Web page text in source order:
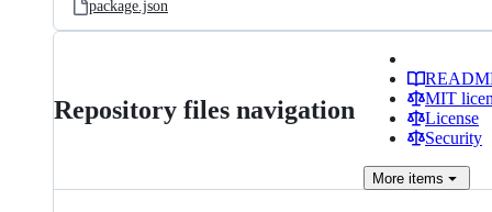
package.json
Repository files navigation
MIT
License
Security
More items